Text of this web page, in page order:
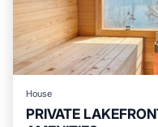
House
PRIVATE